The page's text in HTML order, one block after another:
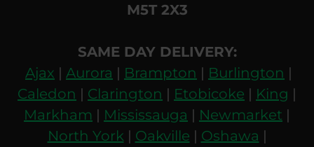
M5T 2X3
SAME DAY DELIVERY:
Ajax | Aurora | Brampton | Burlington |
Caledon | Clarington | Etobicoke | King |
Markham | Mississauga | Newmarket |
North York| Oakville | Oshawa |